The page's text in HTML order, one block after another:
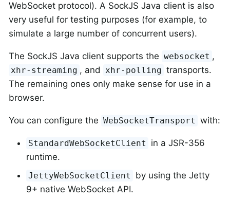
WebSocket protocol). A SockJS Java client is also
very useful for testing purposes (for example, to
simulate a large number of concurrent users).
The SockJS Java client supports the websocket ,
xhr-streaming , and xhr-polling transports.
The remaining ones only make sense for use in a
browser.
You can configure the WebSocketTransport with:
StandardWebSocketClient
in a JSR-356
runtime.
JettyWebSocketClient
by using the Jetty
9+ native WebSocket API.